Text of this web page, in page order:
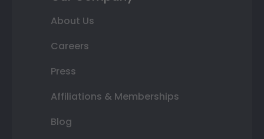
About Us
Careers
Press
Affiliations & Memberships
Blog